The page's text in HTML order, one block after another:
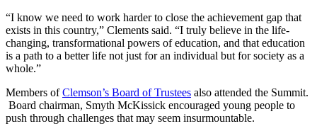
“I know we need to work harder to close the achievement gap that
exists in this country,” Clements said. “I truly believe in the life-
changing, transformational powers of education, and that education
is a path to a better life not just for an individual but for society as a
whole.”
Members ofClemson’s Board of Trustees also attended the Summit.
Board chairman, Smyth McKissick encouraged young people to
push through challenges that may seem insurmountable.